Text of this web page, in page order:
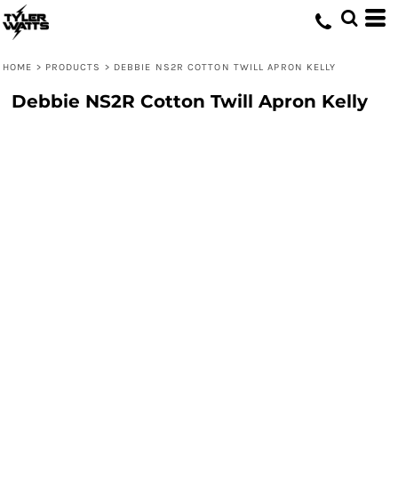
HOME > PRODUCTS > DEBBIE NS2R COTTON TWILL APRON KELLY
Debbie NS2R Cotton Twill Apron Kelly